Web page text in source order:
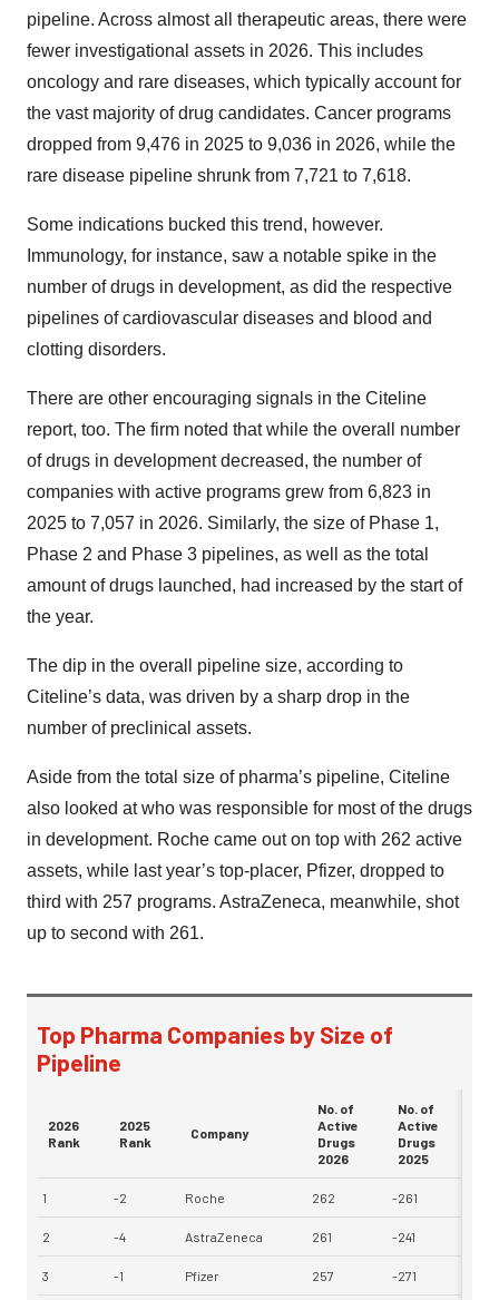
pipeline. Across almost all therapeutic areas, there were
fewer investigational assets in 2026. This includes
oncology and rare diseases, which typically account for
the vast majority of drug candidates. Cancer programs
dropped from 9,476 in 2025 to 9,036 in 2026, while the
rare disease pipeline shrunk from 7,721 to 7,618.
Some indications bucked this trend, however.
Immunology, for instance, saw a notable spike in the
number of drugs in development, as did the respective
pipelines of cardiovascular diseases and blood and
clotting disorders.
There are other encouraging signals in the Citeline
report, too. The firm noted that while the overall number
of drugs in development decreased, the number of
companies with active programs grew from 6,823 in
2025 to 7,057 in 2026. Similarly, the size of Phase 1,
Phase 2 and Phase 3 pipelines, as well as the total
amount of drugs launched, had increased by the start of
the year.
The dip in the overall pipeline size, according to
Citeline’s data, was driven by a sharp drop in the
number of preclinical assets.
Aside from the total size of pharma’s pipeline, Citeline
also looked at who was responsible for most of the drugs
in development. Roche came out on top with 262 active
assets, while last year’s top-placer, Pfizer, dropped to
third with 257 programs. AstraZeneca, meanwhile, shot
up to second with 261.